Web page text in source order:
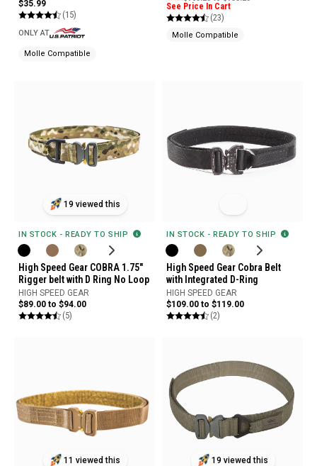
$35.99
(15)
ONLY AT
Molle Compatible
See Price In Cart
(23)
Molle Compatible
19 viewed this
IN STOCK - READY TO SHIP
High Speed Gear COBRA 1.75"
Rigger belt with D Ring No Loop
HIGH SPEED GEAR
$89.00 to $94.00
(5)
IN STOCK - READY TO SHIP
High Speed Gear Cobra Belt
with Integrated D-Ring
HIGH SPEED GEAR
$109.00 to $119.00
(2)
11 viewed this 19 viewed this